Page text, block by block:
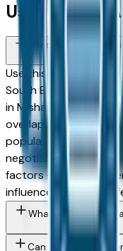
Used Volvo
How do I avoid
Use this page to
South Bend area
in Mishawaka,
overlapping buyers,
popular models.
negotiable. A vehicle
factors — prior
influence what you
What Volvo models
Can I trade in my